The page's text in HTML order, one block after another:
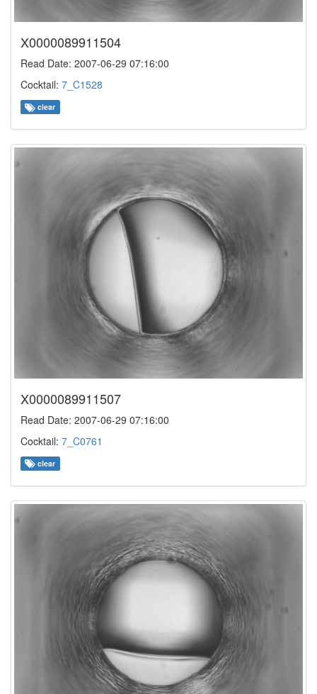
X0000089911504
Read Date: 2007-06-29 07:16:00
Cocktail: 7_C1528
clear
X0000089911507
Read Date: 2007-06-29 07:16:00
Cocktail: 7_C0761
clear